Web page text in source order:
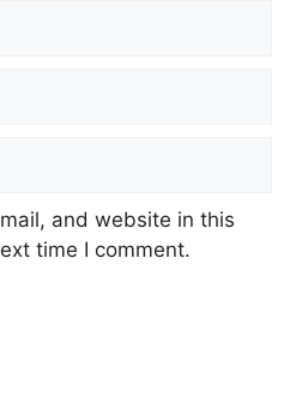
and website in this
time I comment.